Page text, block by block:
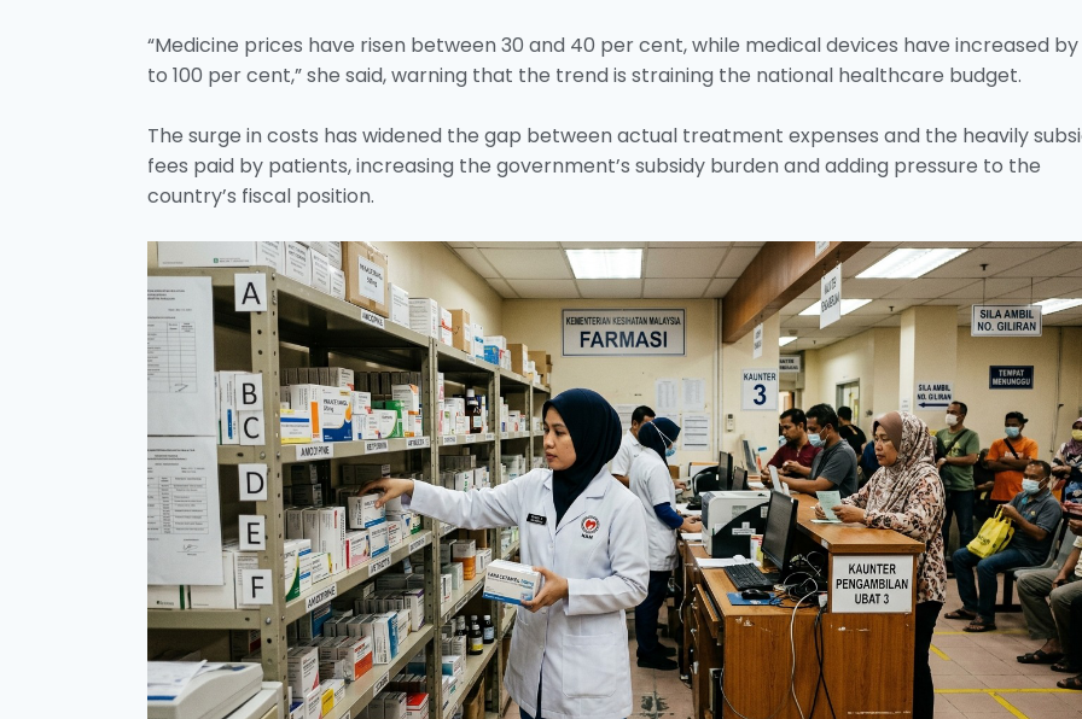
“Medicine prices have risen between 30 and 40 per cent, while medical devices have increased
to 100 per cent,” she said, warning that the trend is straining the national healthcare budget.
The surge in costs has widened the gap between actual treatment expenses and the heavily
fees paid by patients, increasing the government’s subsidy burden and adding pressure to the
country’s fiscal position.